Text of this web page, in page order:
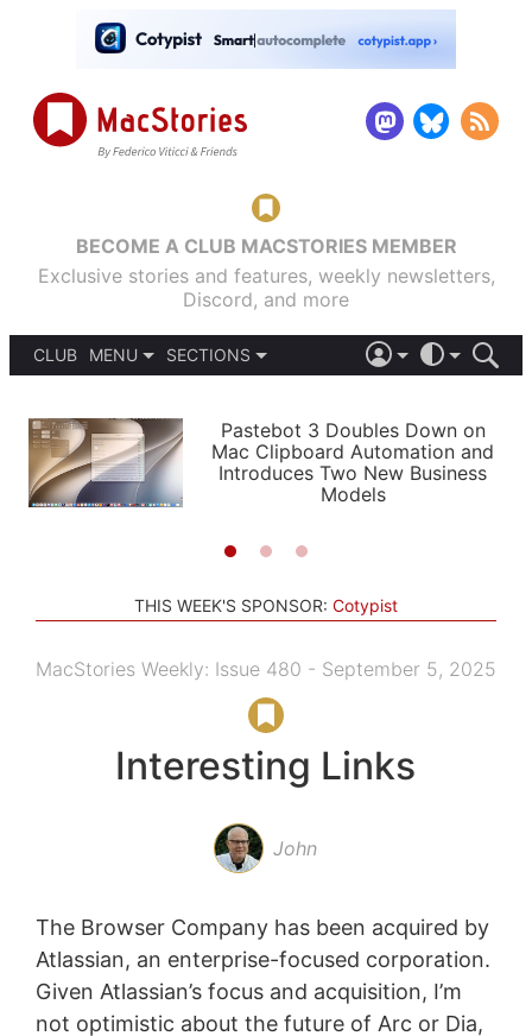
BECOME A CLUB MACSTORIES MEMBER
Exclusive stories and features, weekly newsletters,
Discord, and more
CLUB
MENU
PODCASTS
SHORTCUTS
SETUPS
SECTIONS
APPS
STORIES
LIGHT
AUTOMATIC
Pastebot 3 Doubles Down on
Mac Clipboard Automation and
Introduces Two New Business
Models
THIS WEEK'S SPONSOR: Cotypist
MacStories Weekly: Issue 480 - September 5, 2025
Interesting Links
John
The Browser Company has been acquired by
Atlassian, an enterprise-focused corporation.
Given Atlassian’s focus and acquisition, I’m
not optimistic about the future of Arc or Dia,